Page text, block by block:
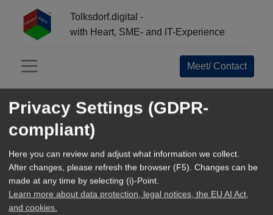
Tolksdorf.digital -
with Heart, SME- and IT-Experience
Meet/ Contact
INFO-CENTER:
Open Source Navigator
References+Business Epics
Privacy Settings (GDPR-
compliant)
Here you can review and adjust what information we collect.
After changes, please refresh the browser (F5). Changes can be
made at any time by selecting (i)-Point.
Learn more about data protection, legal notices, the EU AI Act,
and cookies.